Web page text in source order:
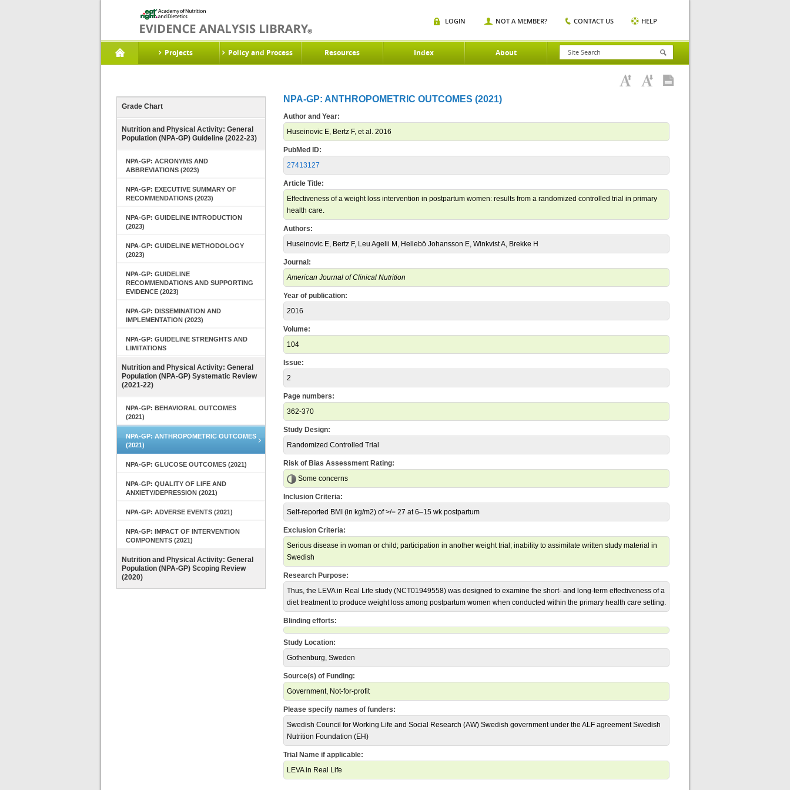
Projects Policy and Process Resources Index About
LOGIN NOT A MEMBER? CONTACT US HELP
Grade Chart
Nutrition and Physical Activity: General
Population (NPA-GP) Guideline (2022-23)
NPA-GP: ACRONYMS AND
ABBREVIATIONS (2023)
NPA-GP: EXECUTIVE SUMMARY OF
RECOMMENDATIONS (2023)
NPA-GP: GUIDELINE INTRODUCTION
(2023)
NPA-GP: GUIDELINE METHODOLOGY
(2023)
NPA-GP: GUIDELINE
RECOMMENDATIONS AND SUPPORTING
EVIDENCE (2023)
NPA-GP: DISSEMINATION AND
IMPLEMENTATION (2023)
NPA-GP: GUIDELINE STRENGHTS AND
LIMITATIONS
Nutrition and Physical Activity: General
Population (NPA-GP) Systematic Review
(2021-22)
NPA-GP: BEHAVIORAL OUTCOMES
(2021)
NPA-GP: ANTHROPOMETRIC OUTCOMES
(2021)
NPA-GP: GLUCOSE OUTCOMES (2021)
NPA-GP: QUALITY OF LIFE AND
ANXIETY/DEPRESSION (2021)
NPA-GP: ADVERSE EVENTS (2021)
NPA-GP: IMPACT OF INTERVENTION
COMPONENTS (2021)
Nutrition and Physical Activity: General
Population (NPA-GP) Scoping Review
(2020)
NPA-GP: ANTHROPOMETRIC OUTCOMES (2021)
Author and Year:
Huseinovic E, Bertz F, et al. 2016
PubMed ID:
27413127
Article Title:
Effectiveness of a weight loss intervention in postpartum women: results from a randomized controlled trial in primary
health care.
Authors:
Huseinovic E, Bertz F, Leu Agelii M, Hellebö Johansson E, Winkvist A, Brekke H
Journal:
American Journal of Clinical Nutrition
Year of publication:
2016
Volume:
104
Issue:
2
Page numbers:
362-370
Study Design:
Randomized Controlled Trial
Risk of Bias Assessment Rating:
Some concerns
Inclusion Criteria:
Self-reported BMI (in kg/m2) of >/= 27 at 6–15 wk postpartum
Exclusion Criteria:
Serious disease in woman or child; participation in another weight trial; inability to assimilate written study material in
Swedish
Research Purpose:
Thus, the LEVA in Real Life study (NCT01949558) was designed to examine the short- and long-term effectiveness of a
diet treatment to produce weight loss among postpartum women when conducted within the primary health care setting.
Blinding efforts:
Study Location:
Gothenburg, Sweden
Source(s) of Funding:
Government, Not-for-profit
Please specify names of funders:
Swedish Council for Working Life and Social Research (AW) Swedish government under the ALF agreement Swedish
Nutrition Foundation (EH)
Trial Name if applicable:
LEVA in Real Life